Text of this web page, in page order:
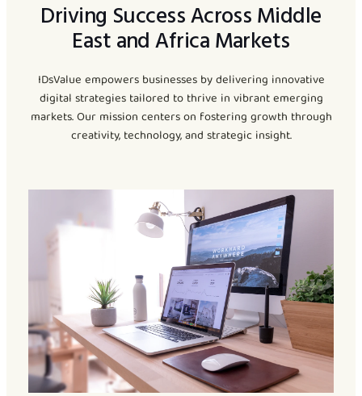
Driving Success Across Middle
East and Africa Markets
IDsValue empowers businesses by delivering innovative
digital strategies tailored to thrive in vibrant emerging
markets. Our mission centers on fostering growth through
creativity, technology, and strategic insight.